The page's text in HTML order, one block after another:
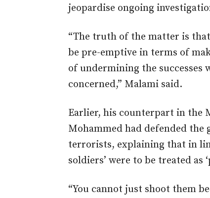
jeopardise ongoing
“The truth of the matter is
be pre-emptive in terms of
of undermining the successes
concerned,” Malami said.
Earlier, his counterpart in the
Mohammed had defended the
terrorists, explaining that in
soldiers’ were to be treated as
“You cannot just shoot them